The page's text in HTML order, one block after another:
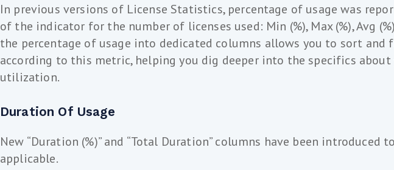
In previous versions of License Statistics, percentage of usage was
of the indicator for the number of licenses used: Min (%), Max (%), Avg
the percentage of usage into dedicated columns allows you to sort and
according to this metric, helping you dig deeper into the specifics about
utilization.
Duration Of Usage
New “Duration (%)” and “Total Duration” columns have been introduced
applicable.